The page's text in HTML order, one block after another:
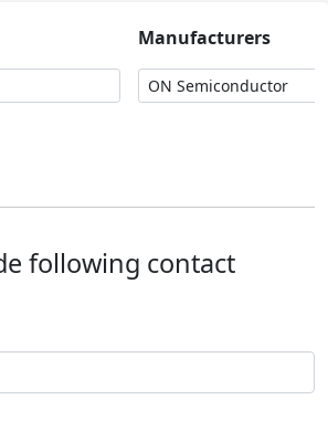
Manufacturers
following contact